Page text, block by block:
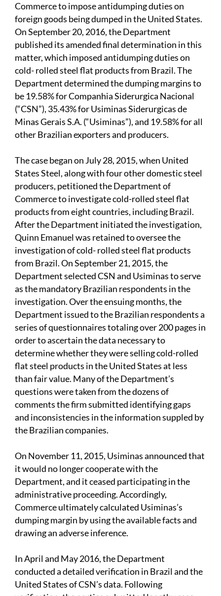
Commerce to impose antidumping duties on
foreign goods being dumped in the United States.
On September 20, 2016, the Department
published its amended final determination in this
matter, which imposed antidumping duties on
cold- rolled steel flat products from Brazil. The
Department determined the dumping margins to
be 19.58% for Companhia Siderurgica Nacional
(“CSN”), 35.43% for Usiminas Siderurgicas de
Minas Gerais S.A. (“Usiminas”), and 19.58% for all
other Brazilian exporters and producers.
The case began on July 28, 2015, when United
States Steel, along with four other domestic steel
producers, petitioned the Department of
Commerce to investigate cold-rolled steel flat
products from eight countries, including Brazil.
After the Department initiated the investigation,
Quinn Emanuel was retained to oversee the
investigation of cold- rolled steel flat products
from Brazil. On September 21, 2015, the
Department selected CSN and Usiminas to serve
as the mandatory Brazilian respondents in the
investigation. Over the ensuing months, the
Department issued to the Brazilian respondents a
series of questionnaires totaling over 200 pages in
order to ascertain the data necessary to
determine whether they were selling cold-rolled
flat steel products in the United States at less
than fair value. Many of the Department’s
questions were taken from the dozens of
comments the firm submitted identifying gaps
and inconsistencies in the information suppled by
the Brazilian companies.
On November 11, 2015, Usiminas announced that
it would no longer cooperate with the
Department, and it ceased participating in the
administrative proceeding. Accordingly,
Commerce ultimately calculated Usiminas’s
dumping margin by using the available facts and
drawing an adverse inference.
In April and May 2016, the Department
conducted a detailed verification in Brazil and the
United States of CSN’s data. Following